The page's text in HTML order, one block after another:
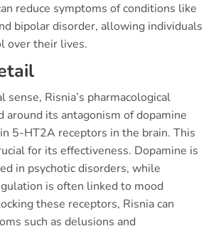
reduce symptoms of conditions like
bipolar disorder, allowing individuals
over their lives.
sense, Risnia’s pharmacological
around its antagonism of dopamine
5-HT2A receptors in the brain. This
for its effectiveness. Dopamine is
in psychotic disorders, while
is often linked to mood
these receptors, Risnia can
such as delusions and